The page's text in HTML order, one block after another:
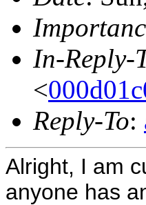
In-Reply-
<
Reply-To:
Alright, I am
anyone has